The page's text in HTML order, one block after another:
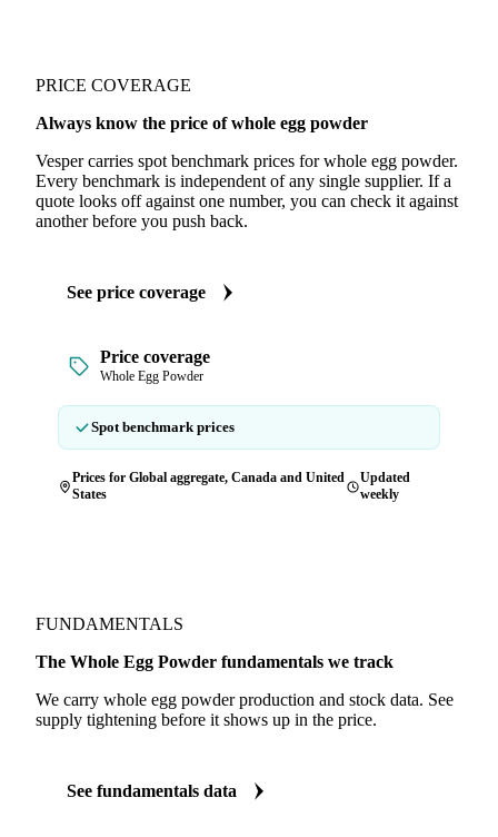
PRICE COVERAGE
Always know the price of whole egg powder
Vesper carries spot benchmark prices for whole egg powder.
Every benchmark is independent of any single supplier. If a
quote looks off against one number, you can check it against
another before you push back.
See price coverage
Price coverage
Whole Egg Powder
Spot benchmark prices
Prices for Global aggregate, Canada and United
States
Updated
weekly
FUNDAMENTALS
The Whole Egg Powder fundamentals we track
We carry whole egg powder production and stock data. See
supply tightening before it shows up in the price.
See fundamentals data